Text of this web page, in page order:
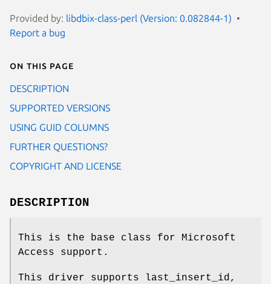
Provided by: libdbix-class-perl (Version: 0.082844-1)
Report a bug
On this page
DESCRIPTION
SUPPORTED VERSIONS
USING GUID COLUMNS
FURTHER QUESTIONS?
COPYRIGHT AND LICENSE
DESCRIPTION
This is the base class for Microsoft
Access support.
This driver supports last_insert_id,